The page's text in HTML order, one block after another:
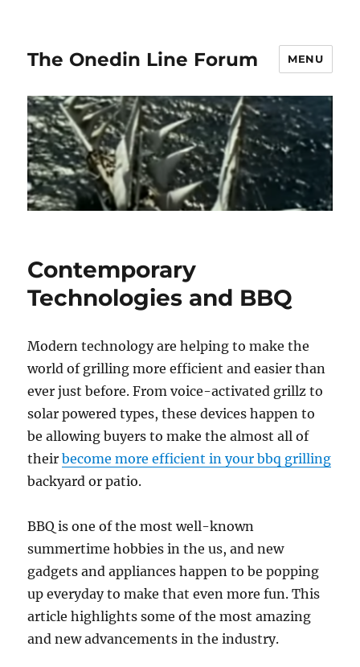
The Onedin Line Forum MENU
Contemporary
Technologies and BBQ
Modern technology are helping to make the
world of grilling more efficient and easier than
ever just before. From voice-activated grillz to
solar powered types, these devices happen to
be allowing buyers to make the almost all of
theirbecome more efficient in your bbq grilling
backyard or patio.
BBQ is one of the most well-known
summertime hobbies in the us, and new
gadgets and appliances happen to be popping
up everyday to make that even more fun. This
article highlights some of the most amazing
and new advancements in the industry.